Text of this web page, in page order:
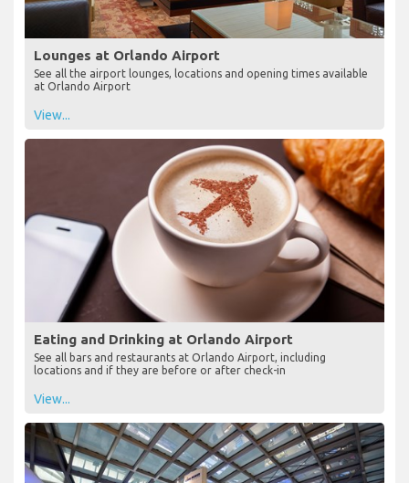
Lounges at Orlando Airport
See all the airport lounges, locations and opening times available
at Orlando Airport
View...
Eating and Drinking at Orlando Airport
See all bars and restaurants at Orlando Airport, including
locations and if they are before or after check-in
View...